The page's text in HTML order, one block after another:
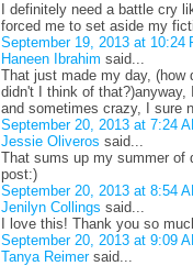
I definitely need a battle cry
forced me to set aside my
September 19, 2013 at 10:24
Haneen Ibrahim said...
That just made my day, (how
didn't I think of
and sometimes crazy, I sure
September 20, 2013 at 7:24
Jessie Oliveros said...
That sums up my summer of
post:)
September 20, 2013 at 8:54
Jenilyn Collings said...
I love this! Thank you so
September 20, 2013 at 9:09
Tanya Reimersaid...